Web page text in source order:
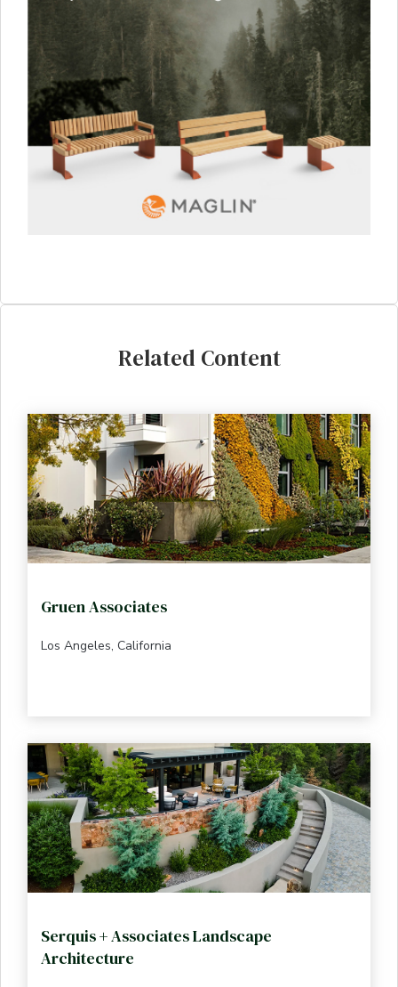
Related Content
Gruen Associates
Los Angeles, California
Serquis + Associates Landscape
Architecture